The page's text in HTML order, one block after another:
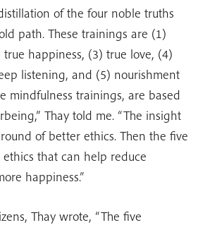
of the four noble truths
path. These trainings are (1)
happiness, (3) true love, (4)
listening, and (5) nourishment
mindfulness trainings, are based
Thay told me. “The insight
of better ethics. Then the five
that can help reduce
happiness.”
Thay wrote, “The five